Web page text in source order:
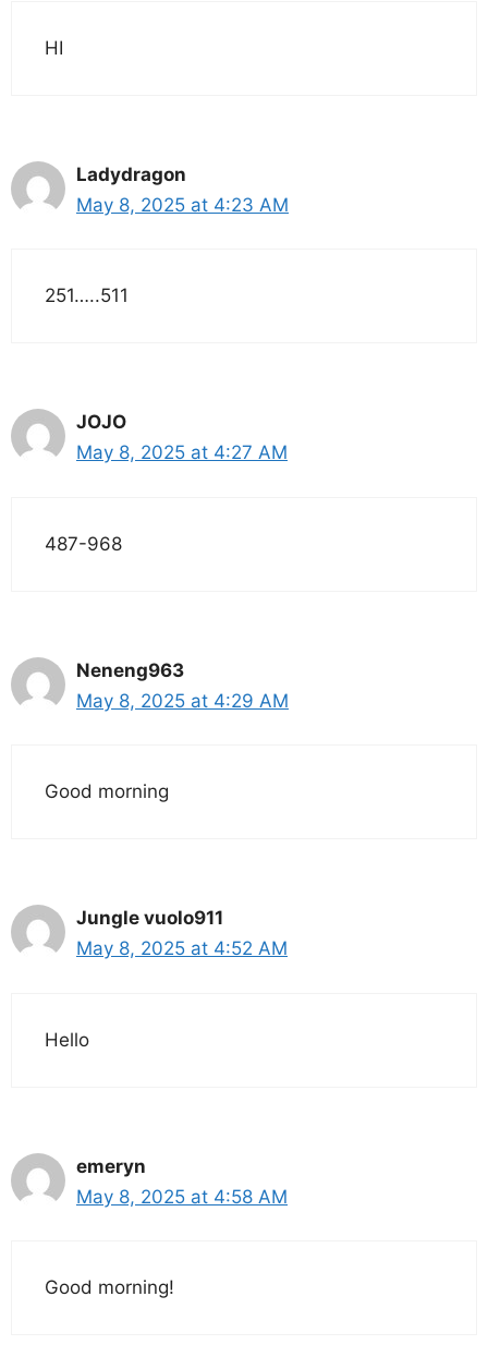
HI
Ladydragon
May 8, 2025 at 4:23 AM
251…..511
JOJO
May 8, 2025 at 4:27 AM
487-968
Neneng963
May 8, 2025 at 4:29 AM
Good morning
Jungle vuolo911
May 8, 2025 at 4:52 AM
Hello
emeryn
May 8, 2025 at 4:58 AM
Good morning!